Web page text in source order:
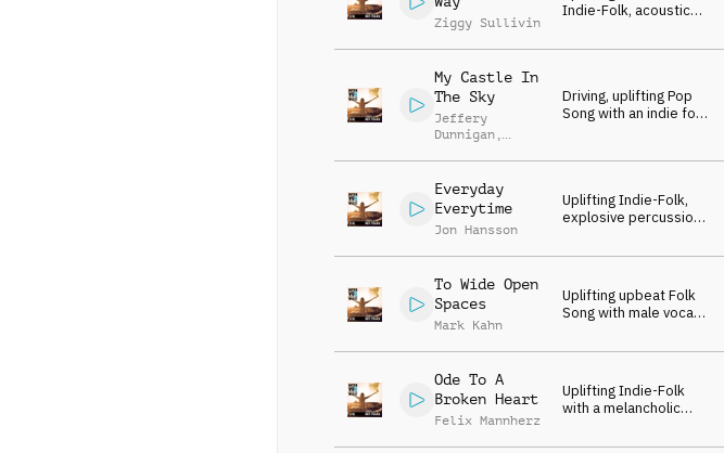
Ziggy Sullivin
Indie-Folk, acoustic
pushing an optimistic
My Castle In
The Sky
Jeffery
Dunnigan ,
Fulton
Driving, uplifting Pop
Song with an indie folk
Everyday
Everytime
Jon Hansson
Uplifting Indie-Folk,
explosive percussion,
with banjo, catchy
To Wide Open
Spaces
Mark Kahn
Uplifting upbeat Folk
Song with male vocals,
banjo, emotional
Ode To A
Broken Heart
Felix Mannherz
Uplifting Indie-Folk
with a melancholic
sweet glockenspiel,